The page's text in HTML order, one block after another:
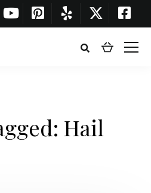
Hail